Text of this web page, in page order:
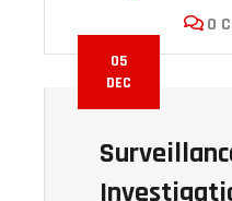
0
05
DEC